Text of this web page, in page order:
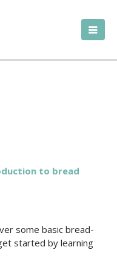
to bread
some basic bread-
started by learning